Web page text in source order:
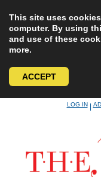
This site uses
computer. By using
and use of these
more.
ACCEPT
LOG IN|